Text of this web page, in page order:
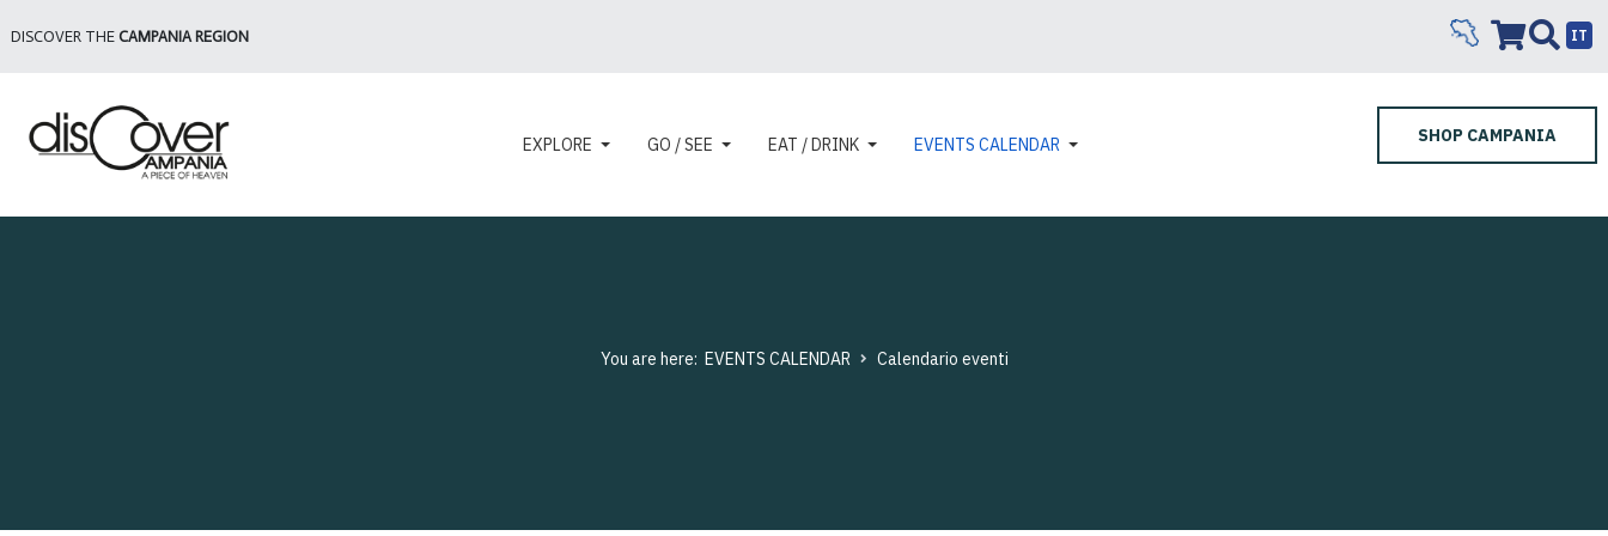
DISCOVER THE CAMPANIA REGION IT
EXPLORE GO / SEE EAT / DRINK EVENTS CALENDAR SHOP CAMPANIA
You are here: EVENTS CALENDAR Calendario eventi